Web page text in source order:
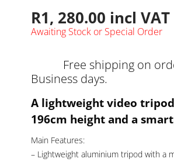
R1, 280.00 incl VAT
Awaiting Stock or Special Order
Free shipping on
Business days.
A lightweight video
196cm height and a
Main Features:
– Lightweight aluminium tripod with a